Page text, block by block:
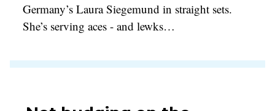
Germany’s Laura Siegemund in straight sets.
She’s serving aces - and lewks…